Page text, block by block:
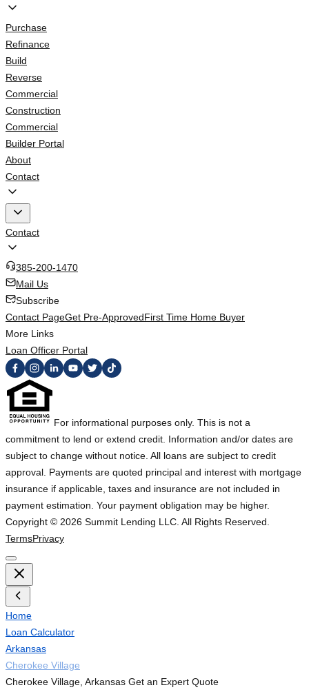
Purchase
Refinance
Build
Reverse
Commercial
Construction
Commercial
Builder Portal
About
Contact
Contact
385-200-1470
Mail Us
Subscribe
Contact PageGet Pre-ApprovedFirst Time Home Buyer
More Links
Loan Officer Portal
For informational purposes only. This is not a
commitment to lend or extend credit. Information and/or dates are
subject to change without notice. All loans are subject to credit
approval. Payments are quoted principal and interest with mortgage
insurance if applicable, taxes and insurance are not included in
payment estimation. Your payment obligation may be higher.
Copyright © 2026 Summit Lending LLC. All Rights Reserved.
TermsPrivacy
Home
Loan Calculator
Arkansas
Cherokee Village
Cherokee Village, Arkansas Get an Expert Quote